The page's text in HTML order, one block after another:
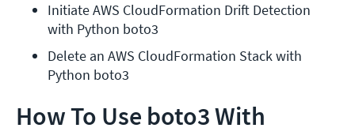
Initiate AWS CloudFormation Drift Detection
with Python boto3
Delete an AWS CloudFormation Stack with
Python boto3
How To Use boto3 With